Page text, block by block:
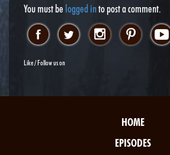
You must be logged into post a comment.
Like / Follow us on
HOME
EPISODES